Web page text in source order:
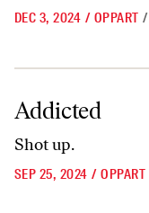
DEC 3, 2024 / OPPART /
Addicted
Shot up.
SEP 25, 2024 / OPPART